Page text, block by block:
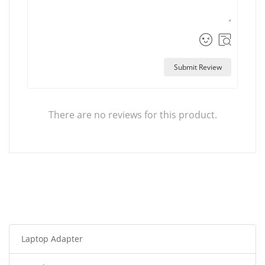
Submit Review
There are no reviews for this product.
Laptop Adapter